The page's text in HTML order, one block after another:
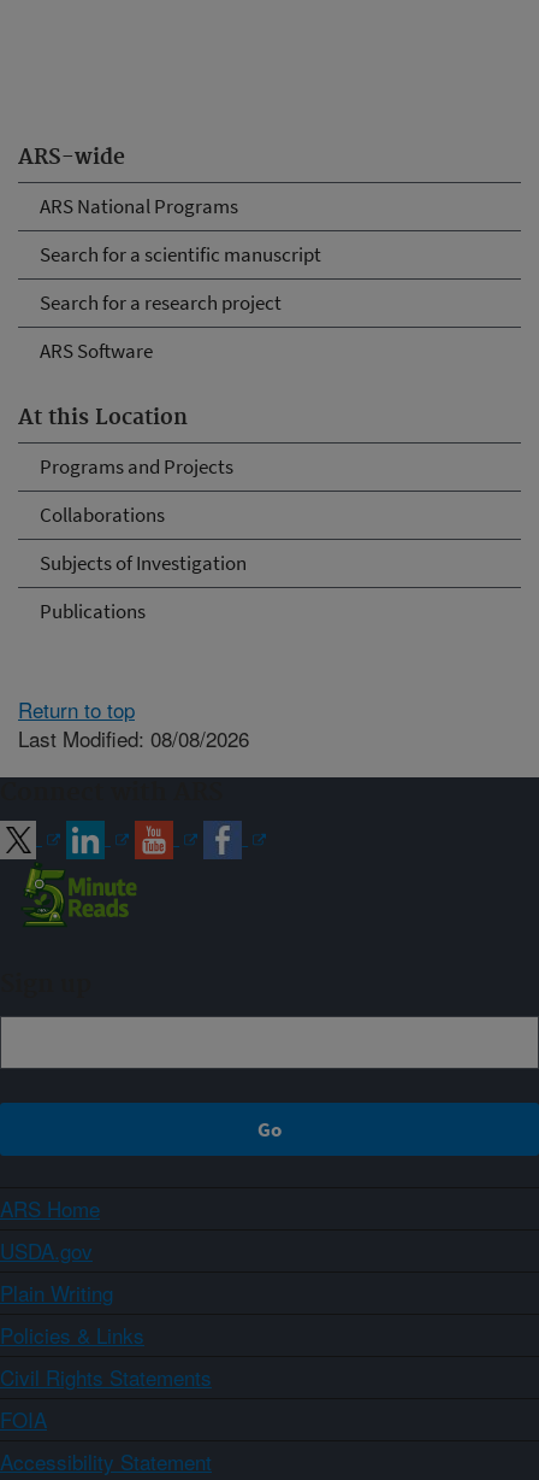
ARS-wide
ARS National Programs
Search for a scientific manuscript
Search for a research project
ARS Software
At this Location
Programs and Projects
Collaborations
Subjects of Investigation
Publications
Return to top
Last Modified: 08/08/2026
ARS Home
USDA.gov
Plain Writing
Policies & Links
Civil Rights Statements
FOIA
Accessibility Statement